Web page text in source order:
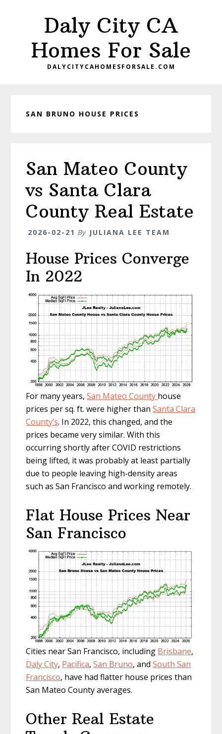
Daly City CA
Homes For Sale
DALYCITYCAHOMESFORSALE.COM
SAN BRUNO HOUSE PRICES
San Mateo County
vs Santa Clara
County Real Estate
2026-02-21 By JULIANA LEE TEAM
House Prices Converge
In 2022
For many years,San Mateo County house
prices per sq. ft. were higher thanSanta Clara
County’s. In 2022, this changed, and the
prices became very similar. With this
occurring shortly after COVID restrictions
being lifted, it was probably at least partially
due to people leaving high-density areas
such as San Francisco and working remotely.
Flat House Prices Near
San Francisco
Cities near San Francisco, including Brisbane,
Daly City, Pacifica,San Bruno, andSouth San
Francisco, have had flatter house prices than
San Mateo County averages.
Other Real Estate